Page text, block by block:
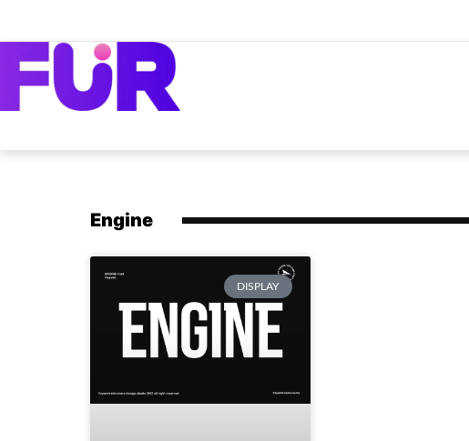
Engine
DISPLAY